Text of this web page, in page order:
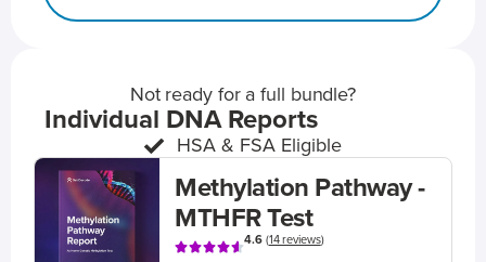
Not ready for a full bundle?
Individual DNA Reports
HSA & FSA Eligible
Methylation Pathway -
MTHFR Test
4.6(14 reviews)